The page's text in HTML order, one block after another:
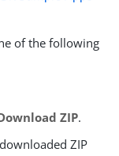
of the following
ZIP.
ZIP